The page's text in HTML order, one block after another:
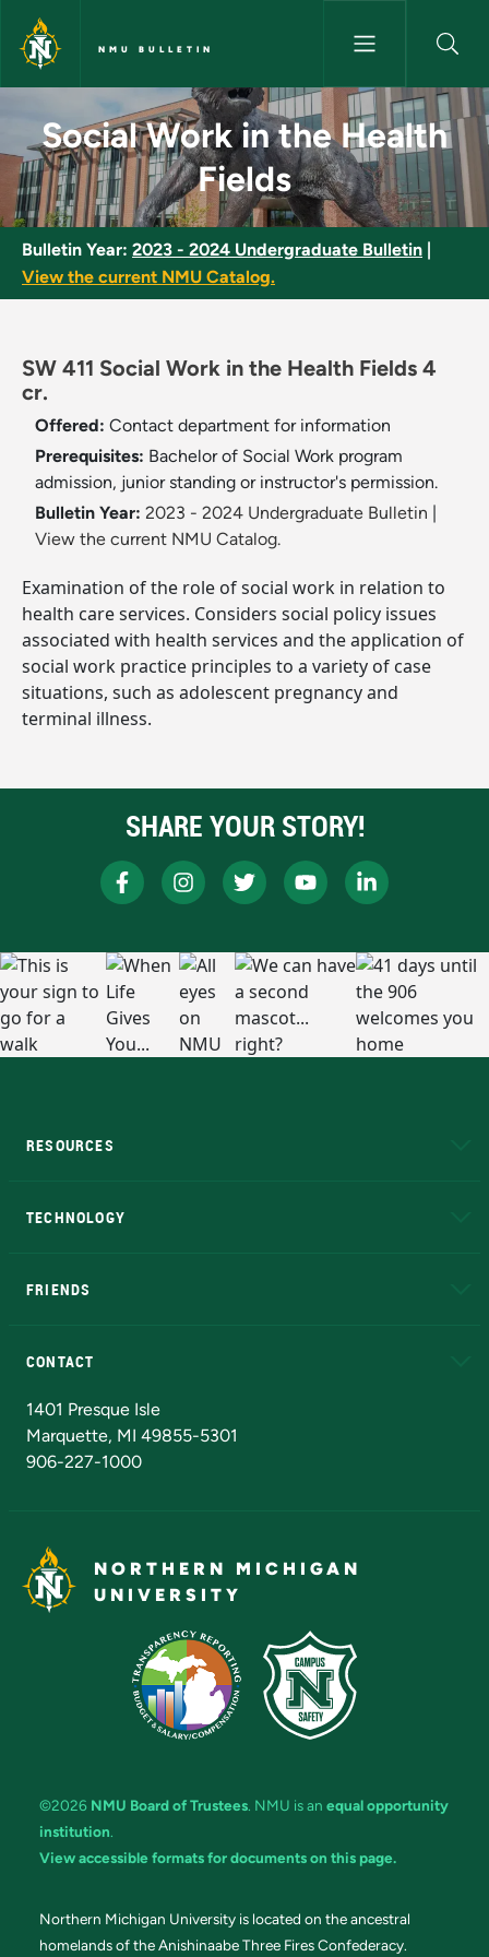
Skip to main content
NMU BULLETIN
Social Work in the Health
Social Work in the Health
Fields
Bulletin Year: 2023 - 2024 Undergraduate Bulletin
View the current NMU Catalog.
SW 411 Social Work in the Health Fields 4
cr.
Offered: Contact department for information
Prerequisites: Bachelor of Social Work program
admission, junior standing or instructor's permission.
Bulletin Year: 2023 - 2024 Undergraduate Bulletin
View the current NMU Catalog.
Examination of the role of social work in relation to
health care services. Considers social policy issues
associated with health services and the application of
social work practice principles to a variety of case
situations, such as adolescent pregnancy and
terminal illness.
SHARE YOUR STORY!
RESOURCES
TECHNOLOGY
FRIENDS
CONTACT
1401 Presque Isle
Marquette, MI 49855-5301
906-227-1000
NORTHERN MICHIGAN
UNIVERSITY
©2026 NMU Board of Trustees. NMU is an equal opportunity
institution.
View accessible formats for documents on this page.
Northern Michigan University is located on the ancestral
homelands of the Anishinaabe Three Fires Confederacy.